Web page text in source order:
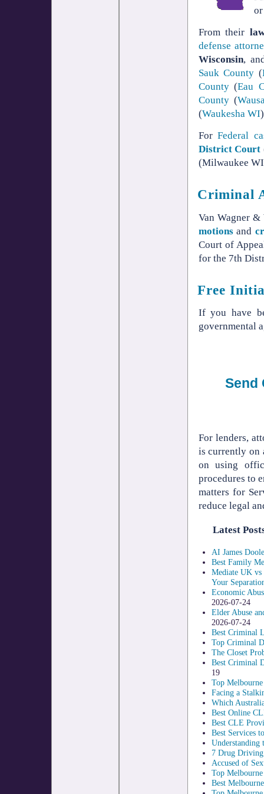
or
From their
defense
Wisconsin,
Sauk County (
County(Eau
County(
(Waukesha WI
ForFederal
District Court
(Milwaukee
Criminal
Van Wagner
motionsand
Court of
for the 7th
Free
If you have
governmental
Send
For lenders,
is currently on
on using
procedures to
matters for
reduce legal
Latest
AI James
Best Family
Mediate UK
Your
Economic
2026-07-24
Elder Abuse
2026-07-24
Best Criminal
Top Criminal
The Closet
Best Criminal
19
Top
Facing a
Which
Best Online
Best CLE
Best Services
Understanding
7 Drug
Accused of
Top
Best